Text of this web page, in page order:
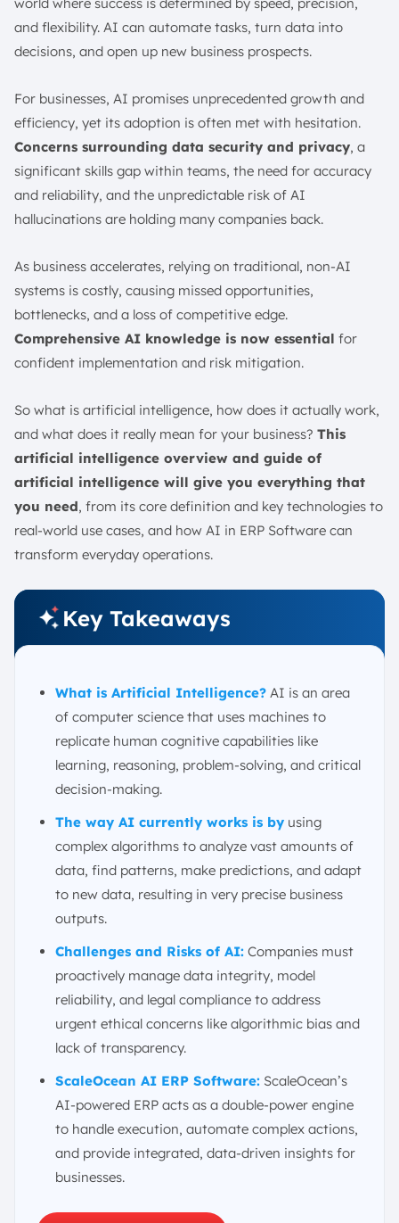
Infinite Availability
Reduced Physical Risks
Challenges and Risks of AI
Data Risks
Operational Risks
Legal Risks
AI Transparency and Explainability
Deepfakes
AI Ethics and Governance in Singapore
History of AI
AI in Action and Use Cases in Business
AI in the Manufacturing Industry
AI in the Retail Industry
AI in Healthcare Process
AI in Banking
AI in Customer Experience and Support
AI in Personalized Marketing
AI in Human Resources and Recruitment
AI in Application Development and Modernization
Improve business processes with Integrated AI ERP
Conclusion
and flexibility. AI can automate tasks, turn data into
decisions, and open up new business prospects.
For businesses, AI promises unprecedented growth and
efficiency, yet its adoption is often met with hesitation.
Concerns surrounding data security and privacy, a
significant skills gap within teams, the need for accuracy
and reliability, and the unpredictable risk of AI
hallucinations are holding many companies back.
As business accelerates, relying on traditional, non-AI
systems is costly, causing missed opportunities,
bottlenecks, and a loss of competitive edge.
Comprehensive AI knowledge is now essential for
confident implementation and risk mitigation.
So what is artificial intelligence, how does it actually work,
and what does it really mean for your business? This
artificial intelligence overview and guide of
artificial intelligence will give you everything that
you need, from its core definition and key technologies to
real-world use cases, and how AI in ERP Software can
transform everyday operations.
Key Takeaways
What is Artificial Intelligence? AI is an area
of computer science that uses machines to
replicate human cognitive capabilities like
learning, reasoning, problem-solving, and critical
decision-making.
The way AI currently works is by using
complex algorithms to analyze vast amounts of
data, find patterns, make predictions, and adapt
to new data, resulting in very precise business
outputs.
Challenges and Risks of AI: Companies must
proactively manage data integrity, model
reliability, and legal compliance to address
urgent ethical concerns like algorithmic bias and
lack of transparency.
ScaleOcean AI ERP Software: ScaleOcean’s
AI-powered ERP acts as a double-power engine
to handle execution, automate complex actions,
and provide integrated, data-driven insights for
businesses.